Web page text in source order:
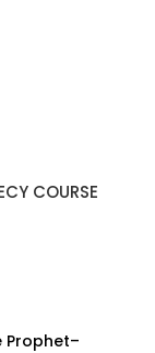
COURSE
Prophet–